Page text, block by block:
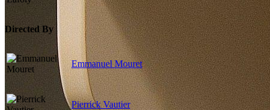
Directed By
Emmanuel Mouret
Pierrick Vautier